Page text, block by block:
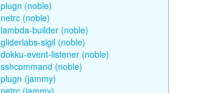
plugn (noble)
netrc (noble)
lambda-builder (noble)
gliderlabs-sigil (noble)
dokku-event-listener (noble)
sshcommand (noble)
plugn (jammy)
netrc (jammy)